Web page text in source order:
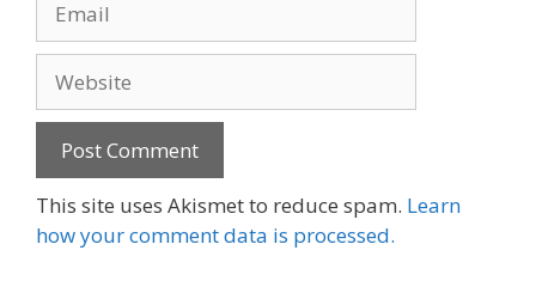
This site uses Akismet to reduce spam. Learn
how your comment data is processed.